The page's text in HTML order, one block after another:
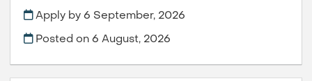
Apply by 6 September, 2026
Posted on6 August, 2026